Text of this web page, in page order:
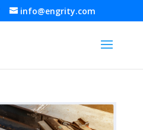
info@engrity.com